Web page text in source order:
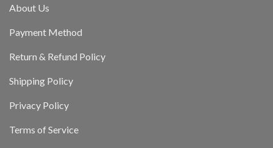
About Us
Payment Method
Return & Refund Policy
Shipping Policy
Privacy Policy
Terms of Service